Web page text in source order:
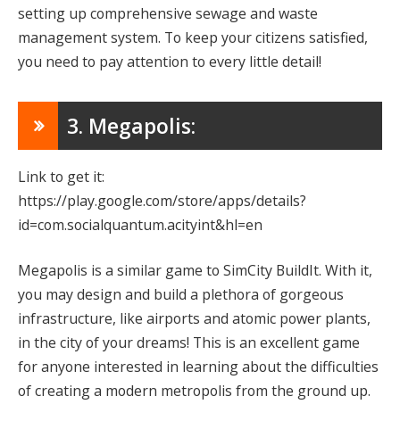
setting up comprehensive sewage and waste
management system. To keep your citizens satisfied,
you need to pay attention to every little detail!
3. Megapolis:
Link to get it:
https://play.google.com/store/apps/details?
id=com.socialquantum.acityint&hl=en
Megapolis is a similar game to SimCity BuildIt. With it,
you may design and build a plethora of gorgeous
infrastructure, like airports and atomic power plants,
in the city of your dreams! This is an excellent game
for anyone interested in learning about the difficulties
of creating a modern metropolis from the ground up.